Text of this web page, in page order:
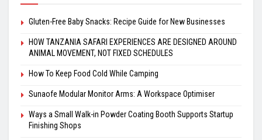
Gluten-Free Baby Snacks: Recipe Guide for New Businesses
HOW TANZANIA SAFARI EXPERIENCES ARE DESIGNED AROUND
ANIMAL MOVEMENT, NOT FIXED SCHEDULES
How To Keep Food Cold While Camping
Sunaofe Modular Monitor Arms: A Workspace Optimiser
Ways a Small Walk-in Powder Coating Booth Supports Startup
Finishing Shops